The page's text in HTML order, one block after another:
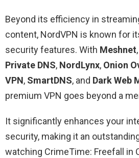
Beyond its efficiency in
content, NordVPN is known for
security features. With Meshnet,
Private DNS, NordLynx, Onion
VPN, SmartDNS, and Dark Web
premium VPN goes beyond a
It significantly enhances your
security, making it an
watching CrimeTime: Freefall in